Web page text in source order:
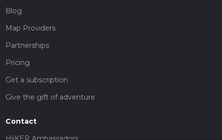
Blog
Map Providers
Partnerships
Pricing
Get a subscription
Give the gift of adventure
Contact